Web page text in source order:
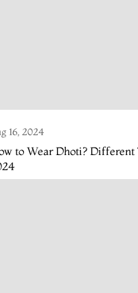
16, 2024
to Wear Dhoti? Different